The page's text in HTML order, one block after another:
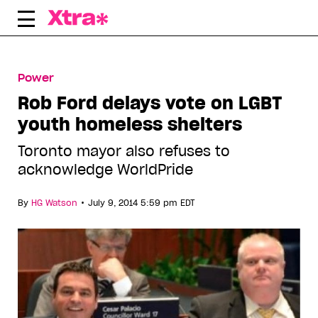
Skip
Power
Rob Ford delays vote on LGBT
youth homeless shelters
Toronto mayor also refuses to
acknowledge WorldPride
By HG Watson • July 9, 2014 5:59 pm EDT